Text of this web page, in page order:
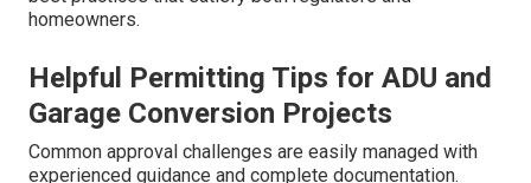
Efficiency Standards
Modeling requirements for new additions guide proper
process keeps projects on track and avoids costly